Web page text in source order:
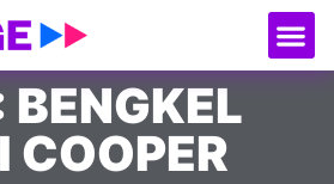
BENGKEL
COOPER